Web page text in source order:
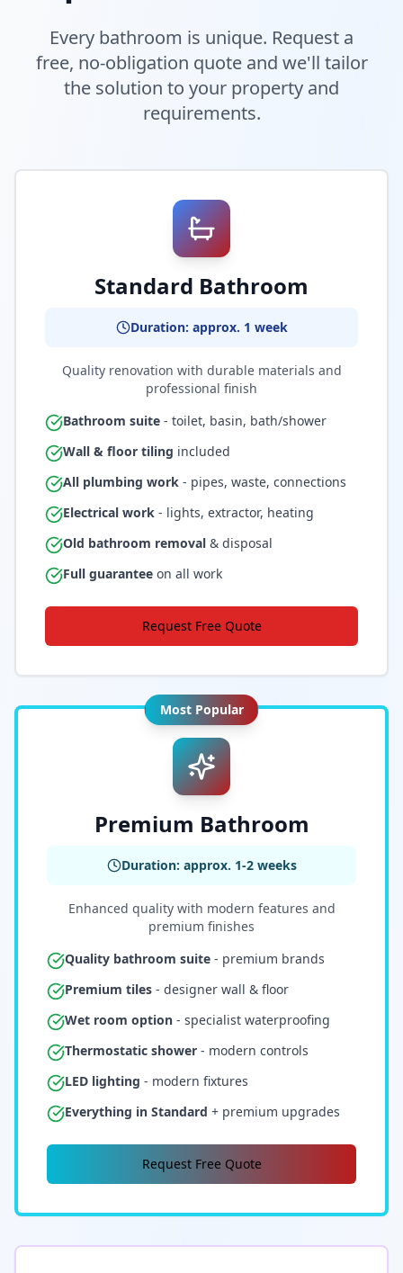
Every bathroom is unique. Request a
free, no-obligation quote and we'll tailor
the solution to your property and
requirements.
Standard Bathroom
Duration: approx. 1 week
Quality renovation with durable materials and
professional finish
Bathroom suite - toilet, basin, bath/shower
Wall & floor tiling included
All plumbing work - pipes, waste, connections
Electrical work - lights, extractor, heating
Old bathroom removal & disposal
Full guarantee on all work
Request Free Quote
Most Popular
Premium Bathroom
Duration: approx. 1-2 weeks
Enhanced quality with modern features and
premium finishes
Quality bathroom suite - premium brands
Premium tiles - designer wall & floor
Wet room option - specialist waterproofing
Thermostatic shower - modern controls
LED lighting - modern fixtures
Everything in Standard + premium upgrades
Request Free Quote